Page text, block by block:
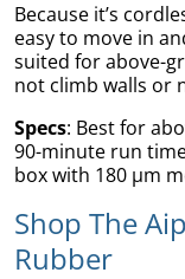
Because it’s
easy to move in
suited for above-
not climb walls or
Specs: Best for
90-minute run
box with 180 µm
Shop The
Rubber